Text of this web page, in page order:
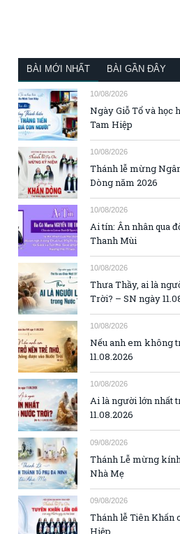
BÀI MỚI NHẤT BÀI GẦN ĐÂY
10/08/2026
Ngày Giỗ Tổ và học
Tam Hiệp
10/08/2026
Thánh lễ mừng
Dòng năm 2026
10/08/2026
Ai tín: Ân nhân qua
Thanh Mùi
10/08/2026
Thưa Thầy, ai là
Trời? – SN ngày
10/08/2026
Nếu anh em không
11.08.2026
10/08/2026
Ai là người lớn nhất
11.08.2026
09/08/2026
Thánh Lễ mừng
Nhà Mẹ
09/08/2026
Thánh lễ Tiên Khấn
Hiệp